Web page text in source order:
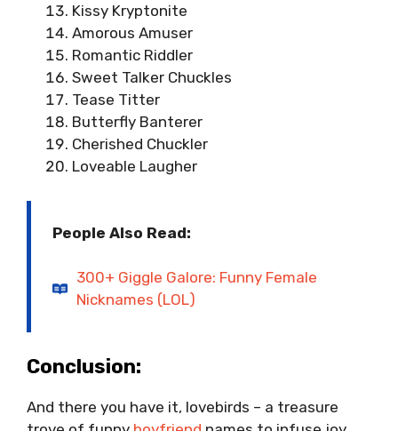
Kissy Kryptonite
Amorous Amuser
Romantic Riddler
Sweet Talker Chuckles
Tease Titter
Butterfly Banterer
Cherished Chuckler
Loveable Laugher
People Also Read:
300+ Giggle Galore: Funny Female
Nicknames (LOL)
Conclusion:
And there you have it, lovebirds – a treasure